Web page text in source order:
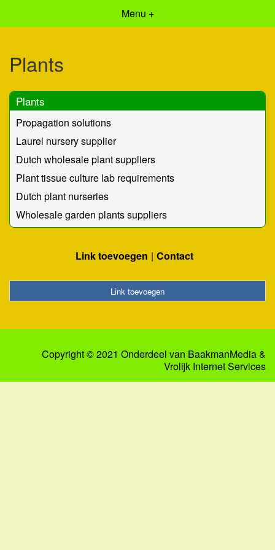
Menu +
Plants
Plants
Propagation solutions
Laurel nursery supplier
Dutch wholesale plant suppliers
Plant tissue culture lab requirements
Dutch plant nurseries
Wholesale garden plants suppliers
Link toevoegen Contact
Link toevoegen
Copyright © 2021 Onderdeel van BaakmanMedia&
Vrolijk Internet Services